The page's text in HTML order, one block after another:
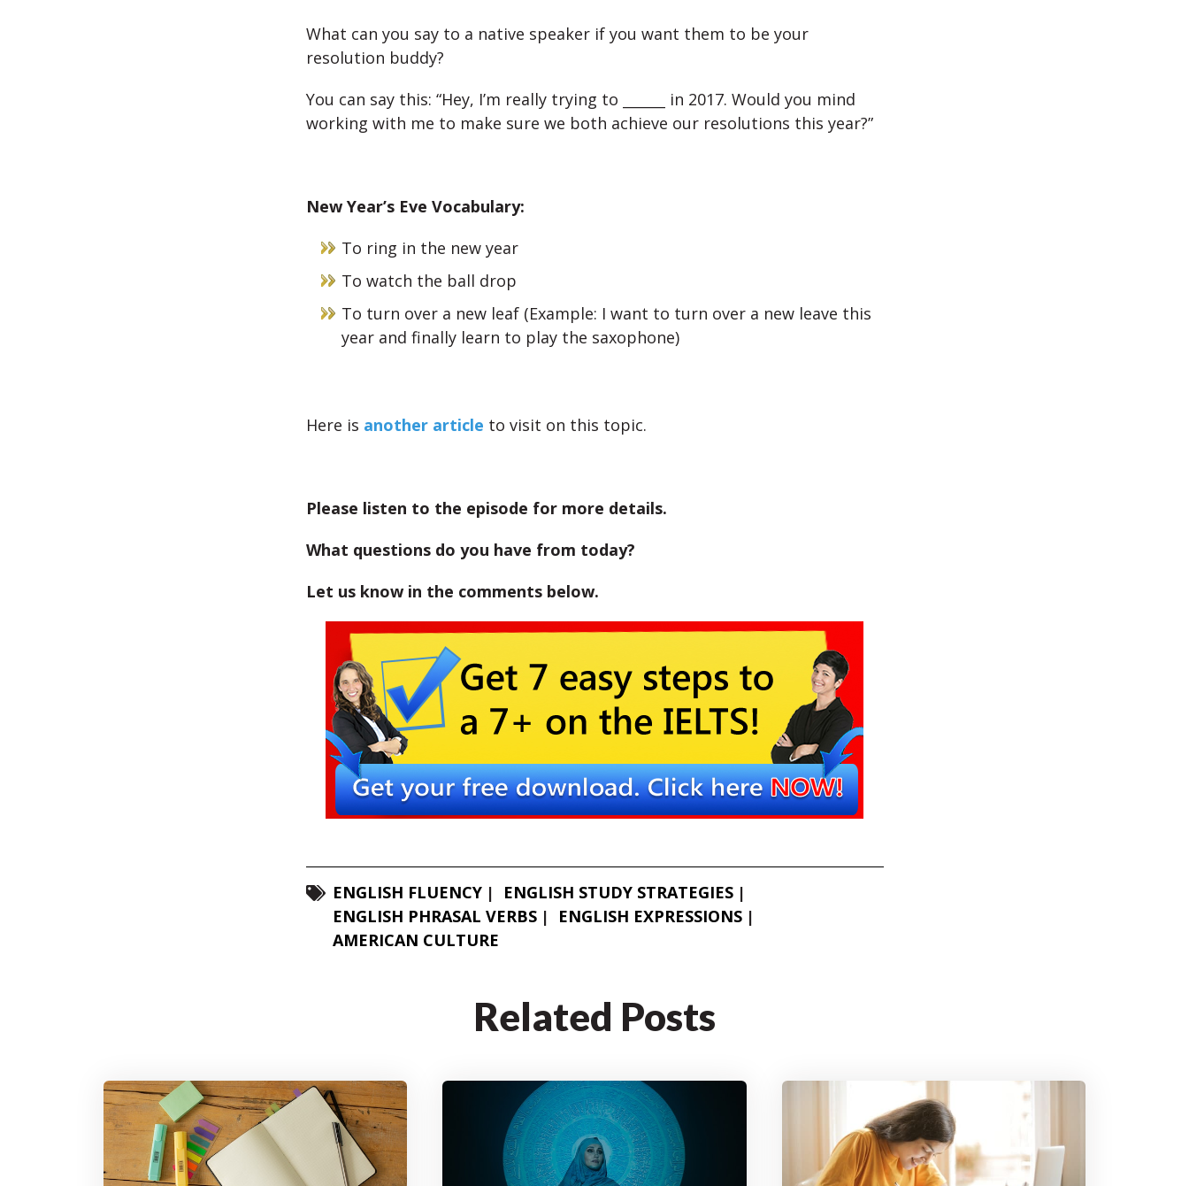
What can you say to a native speaker if you want them to be your
resolution buddy?
You can say this: “Hey, I’m really trying to ______ in 2017. Would you mind
working with me to make sure we both achieve our resolutions this year?”
New Year’s Eve Vocabulary:
To ring in the new year
To watch the ball drop
To turn over a new leaf (Example: I want to turn over a new leave this
year and finally learn to play the saxophone)
Here is another article to visit on this topic.
Please listen to the episode for more details.
What questions do you have from today?
Let us know in the comments below.
ENGLISH FLUENCY
ENGLISH STUDY STRATEGIES
ENGLISH PHRASAL VERBS
ENGLISH EXPRESSIONS
AMERICAN CULTURE
Related Posts